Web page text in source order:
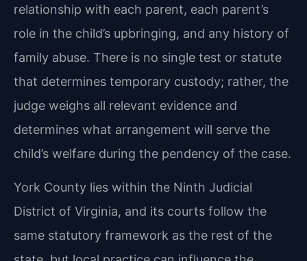
relationship with each parent, each parent’s
role in the child’s upbringing, and any history of
family abuse. There is no single test or statute
that determines temporary custody; rather, the
judge weighs all relevant evidence and
determines what arrangement will serve the
child’s welfare during the pendency of the case.
York County lies within the Ninth Judicial
District of Virginia, and its courts follow the
same statutory framework as the rest of the